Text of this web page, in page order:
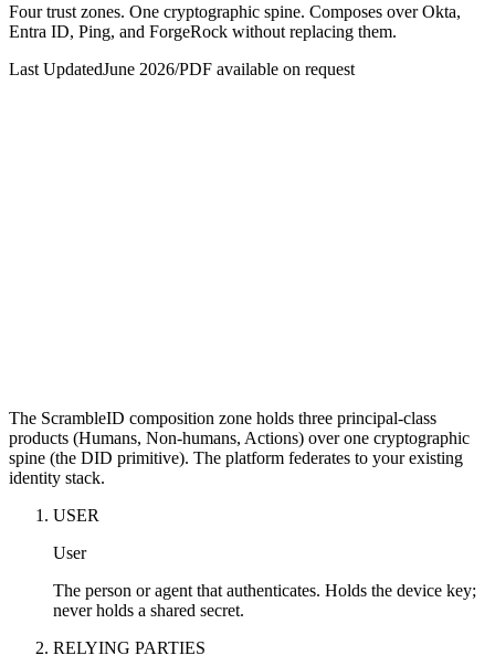
Four trust zones. One cryptographic spine. Composes over Okta,
Entra ID, Ping, and ForgeRock without replacing them.
Last UpdatedJune 2026/PDF available on request
The ScrambleID composition zone holds three principal-class
products (Humans, Non-humans, Actions) over one cryptographic
spine (the DID primitive). The platform federates to your existing
identity stack.
USER
User
The person or agent that authenticates. Holds the device key;
never holds a shared secret.
RELYING PARTIES